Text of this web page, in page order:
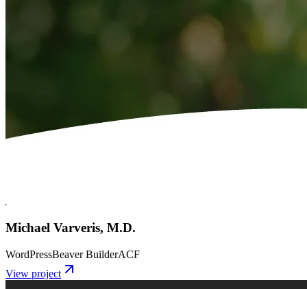
Michael Varveris, M.D.
WordPressBeaver BuilderACF
View project